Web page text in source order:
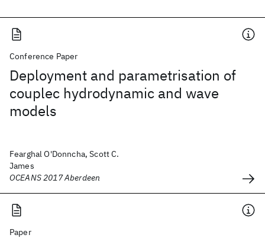
Conference Paper
Deployment and parametrisation of
couplec hydrodynamic and wave
models
Fearghal O'Donncha, Scott C.
James
OCEANS 2017 Aberdeen
Paper